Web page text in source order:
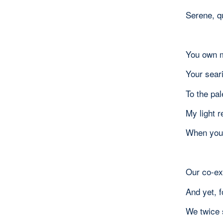
Serene,
You own
Your
To the
My light
When
Our co-
And yet,
We twice